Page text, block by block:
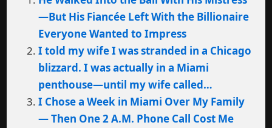
—But His Fiancée Left With the Billionaire
Everyone Wanted to Impress
I told my wife I was stranded in a Chicago
blizzard. I was actually in a Miami
penthouse—until my wife called…
I Chose a Week in Miami Over My Family
— Then One 2 A.M. Phone Call Cost Me